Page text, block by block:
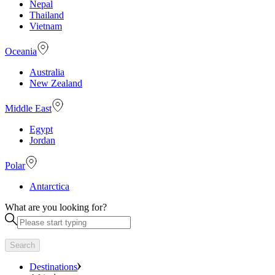
Nepal
Thailand
Vietnam
Oceania
Australia
New Zealand
Middle East
Egypt
Jordan
Polar
Antarctica
What are you looking for?
Search
Destinations